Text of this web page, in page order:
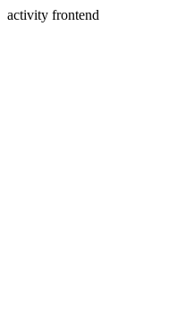
activity frontend